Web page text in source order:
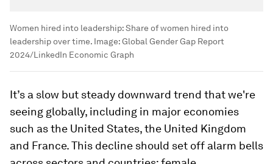
Women hired into leadership: Share of women hired into
leadership over time. Image:Global Gender Gap Report
2024/LinkedIn Economic Graph
It’s a slow but steady downward trend that we're
seeing globally, including in major economies
such as the United States, the United Kingdom
and France. This decline should set off alarm bells